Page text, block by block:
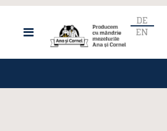
DE
EN